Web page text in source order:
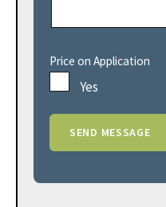
Price on Application
Yes